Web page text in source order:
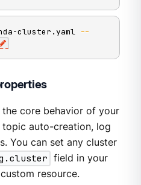
cluster.yaml --
core behavior of your
topic auto-creation, log
You can set any cluster
field in your
resource.